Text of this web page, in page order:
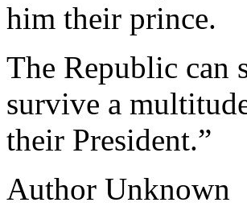
him their prince.
The Republic can
survive a
their President.”
Author Unknown